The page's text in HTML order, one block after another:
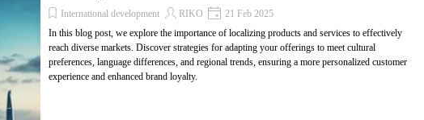
International development RIKO
21 Feb 2025
In this blog post, we explore the importance of localizing products and services to effectively
reach diverse markets. Discover strategies for adapting your offerings to meet cultural
preferences, language differences, and regional trends, ensuring a more personalized customer
experience and enhanced brand loyalty.